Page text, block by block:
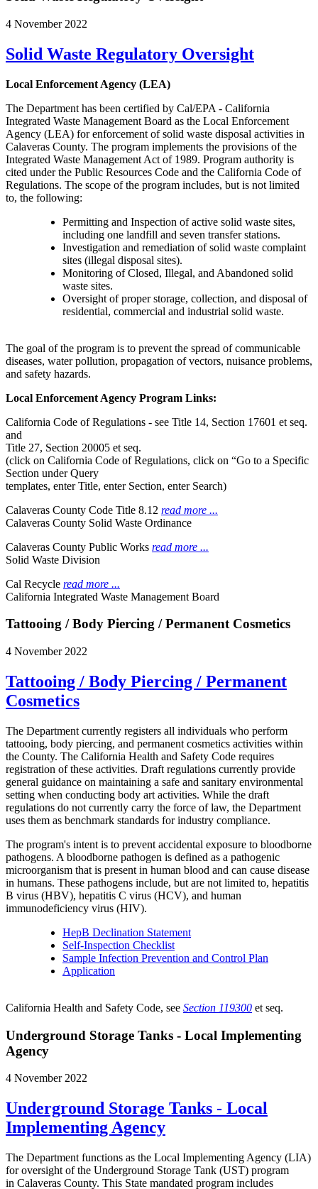
4 November 2022
Solid Waste Regulatory Oversight
Local Enforcement Agency (LEA)
The Department has been certified by Cal/EPA - California
Integrated Waste Management Board as the Local Enforcement
Agency (LEA) for enforcement of solid waste disposal activities in
Calaveras County. The program implements the provisions of the
Integrated Waste Management Act of 1989. Program authority is
cited under the Public Resources Code and the California Code of
Regulations. The scope of the program includes, but is not limited
to, the following:
Permitting and Inspection of active solid waste sites,
including one landfill and seven transfer stations.
Investigation and remediation of solid waste complaint
sites (illegal disposal sites).
Monitoring of Closed, Illegal, and Abandoned solid
waste sites.
Oversight of proper storage, collection, and disposal of
residential, commercial and industrial solid waste.
The goal of the program is to prevent the spread of communicable
diseases, water pollution, propagation of vectors, nuisance problems,
and safety hazards.
Local Enforcement Agency Program Links:
California Code of Regulations - see Title 14, Section 17601 et seq.
and
Title 27, Section 20005 et seq.
(click on California Code of Regulations, click on “Go to a Specific
Section under Query
templates, enter Title, enter Section, enter Search)
Calaveras County Code Title 8.12 read more ...
Calaveras County Solid Waste Ordinance
Calaveras County Public Works read more ...
Solid Waste Division
Cal Recycle read more ...
California Integrated Waste Management Board
Tattooing / Body Piercing / Permanent Cosmetics
4 November 2022
Tattooing / Body Piercing / Permanent
Cosmetics
The Department currently registers all individuals who perform
tattooing, body piercing, and permanent cosmetics activities within
the County. The California Health and Safety Code requires
registration of these activities. Draft regulations currently provide
general guidance on maintaining a safe and sanitary environmental
setting when conducting body art activities. While the draft
regulations do not currently carry the force of law, the Department
uses them as benchmark standards for industry compliance.
The program's intent is to prevent accidental exposure to bloodborne
pathogens. A bloodborne pathogen is defined as a pathogenic
microorganism that is present in human blood and can cause disease
in humans. These pathogens include, but are not limited to, hepatitis
B virus (HBV), hepatitis C virus (HCV), and human
immunodeficiency virus (HIV).
HepB Declination Statement
Self-Inspection Checklist
Sample Infection Prevention and Control Plan
Application
California Health and Safety Code, see Section 119300 et seq.
Underground Storage Tanks - Local Implementing
Agency
4 November 2022
Underground Storage Tanks - Local
Implementing Agency
The Department functions as the Local Implementing Agency (LIA)
for oversight of the Underground Storage Tank (UST) program
in Calaveras County. This State mandated program includes